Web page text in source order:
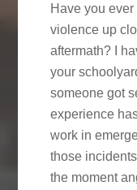
Have you
violence up
aftermath? I
your
someone got
experience
work in
those
the moment